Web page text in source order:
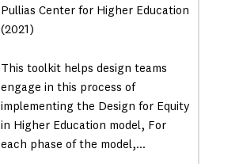
Pullias Center for Higher Education
(2021)
This toolkit helps design teams
engage in this process of
implementing the Design for Equity
in Higher Education model, For
each phase of the model,…